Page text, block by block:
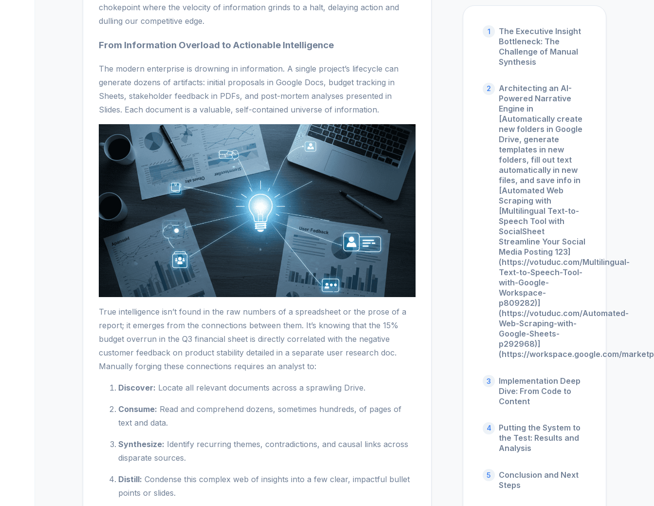
chokepoint where the velocity of information grinds to a halt, delaying action and
dulling our competitive edge.
From Information Overload to Actionable Intelligence
The modern enterprise is drowning in information. A single project’s lifecycle can
generate dozens of artifacts: initial proposals in Google Docs, budget tracking in
Sheets, stakeholder feedback in PDFs, and post-mortem analyses presented in
Slides. Each document is a valuable, self-contained universe of information.
True intelligence isn’t found in the raw numbers of a spreadsheet or the prose of a
report; it emerges from the connections between them. It’s knowing that the 15%
budget overrun in the Q3 financial sheet is directly correlated with the negative
customer feedback on product stability detailed in a separate user research doc.
Manually forging these connections requires an analyst to:
Discover: Locate all relevant documents across a sprawling Drive.
Consume: Read and comprehend dozens, sometimes hundreds, of pages of
text and data.
Synthesize: Identify recurring themes, contradictions, and causal links across
disparate sources.
Distill: Condense this complex web of insights into a few clear, impactful bullet
points or slides.
1
The Executive Insight
Bottleneck: The
Challenge of Manual
Synthesis
2
Architecting an AI-
Powered Narrative
Engine in
[Automatically create
new folders in Google
Drive, generate
templates in new
folders, fill out text
automatically in new
files, and save info in
[Automated Web
Scraping with
[Multilingual Text-to-
Speech Tool with
SocialSheet
Streamline Your Social
Media Posting 123]
(https://votuduc.com/Multilingual-
Text-to-Speech-Tool-
with-Google-
Workspace-
p809282)]
(https://votuduc.com/Automated-
Web-Scraping-with-
Google-Sheets-
p292968)]
(https://workspace.google.com/
3
Implementation Deep
Dive: From Code to
Content
4
Putting the System to
the Test: Results and
Analysis
5
Conclusion and Next
Steps